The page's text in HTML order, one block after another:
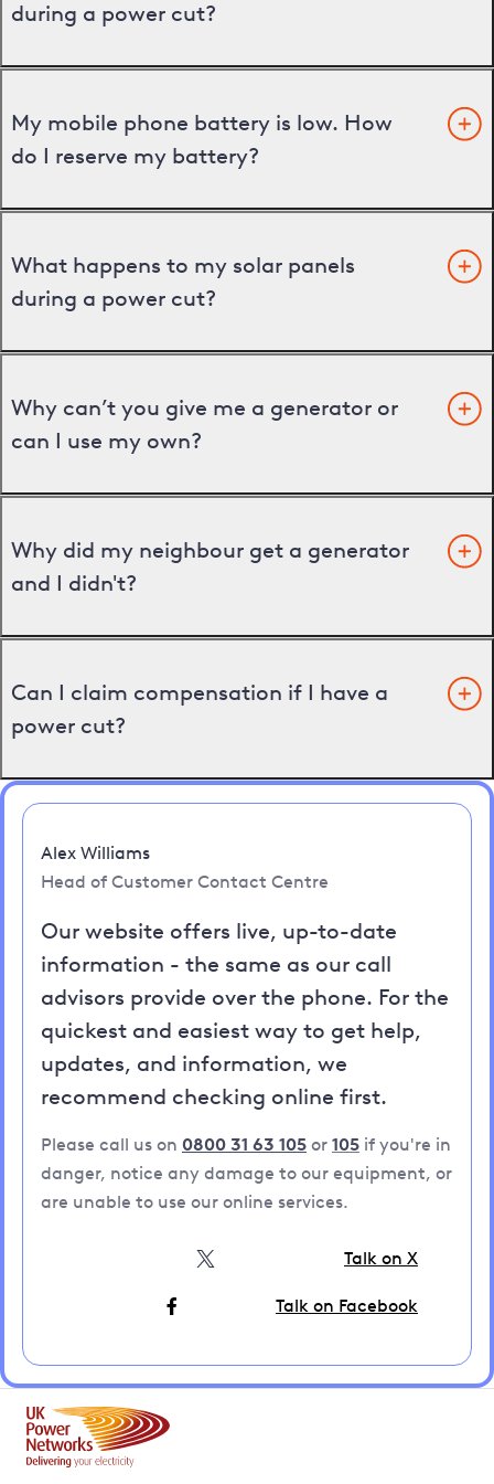
during a power cut?
My mobile phone battery is low. How
do I reserve my battery?
What happens to my solar panels
during a power cut?
Why can’t you give me a generator or
can I use my own?
Why did my neighbour get a generator
and I didn't?
Can I claim compensation if I have a
power cut?
Alex Williams
Head of Customer Contact Centre
Our website offers live, up-to-date
information - the same as our call
advisors provide over the phone. For the
quickest and easiest way to get help,
updates, and information, we
recommend checking online first.
Please call us on 0800 31 63 105 or 105 if you're in
danger, notice any damage to our equipment, or
are unable to use our online services.
Talk on X
Talk on Facebook